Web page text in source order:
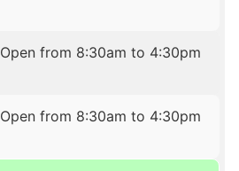
Open from 8:30am to 4:30pm
Open from 8:30am to 4:30pm